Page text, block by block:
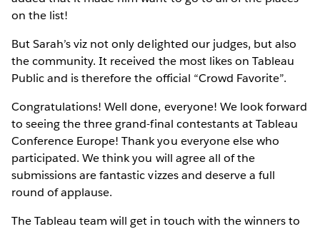
on the list!
But Sarah’s viz not only delighted our judges, but also
the community. It received the most likes on Tableau
Public and is therefore the official “Crowd Favorite”.
Congratulations! Well done, everyone! We look forward
to seeing the three grand-final contestants at Tableau
Conference Europe! Thank you everyone else who
participated. We think you will agree all of the
submissions are fantastic vizzes and deserve a full
round of applause.
The Tableau team will get in touch with the winners to